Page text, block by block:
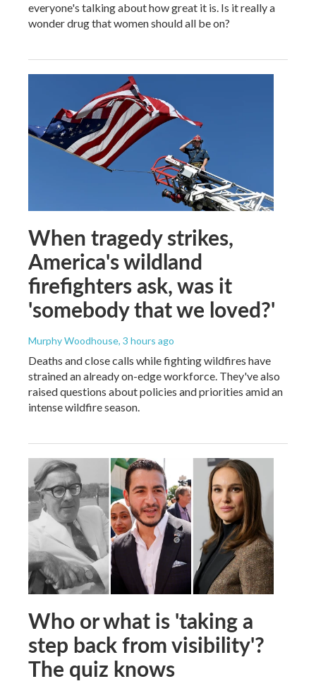
everyone's talking about how great it is. Is it really a
wonder drug that women should all be on?
When tragedy strikes,
America's wildland
firefighters ask, was it
'somebody that we loved?'
Murphy Woodhouse, 3 hours ago
Deaths and close calls while fighting wildfires have
strained an already on-edge workforce. They've also
raised questions about policies and priorities amid an
intense wildfire season.
Who or what is 'taking a
step back from visibility'?
The quiz knows